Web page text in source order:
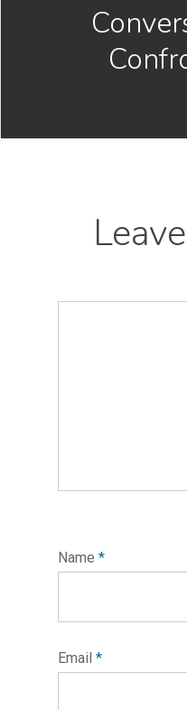
Name *
Email *